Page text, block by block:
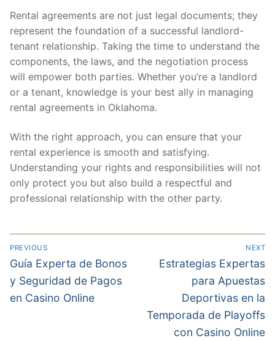
Rental agreements are not just legal documents; they
represent the foundation of a successful landlord-
tenant relationship. Taking the time to understand the
components, the laws, and the negotiation process
will empower both parties. Whether you’re a landlord
or a tenant, knowledge is your best ally in managing
rental agreements in Oklahoma.
With the right approach, you can ensure that your
rental experience is smooth and satisfying.
Understanding your rights and responsibilities will not
only protect you but also build a respectful and
professional relationship with the other party.
PREVIOUS
Guía Experta de Bonos
y Seguridad de Pagos
en Casino Online
NEXT
Estrategias Expertas
para Apuestas
Deportivas en la
Temporada de Playoffs
con Casino Online